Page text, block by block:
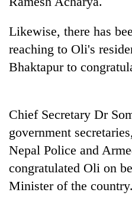
of
IATS
seminar
sparks
Bodies
spotted
at
5,000m
on
Yalung
Ri,
Smugglers
get
creative:
Likewise, there has
reaching to Oli's
Bhaktapur to
Chief Secretary Dr
government
Nepal Police and
congratulated Oli on
Minister of the country.